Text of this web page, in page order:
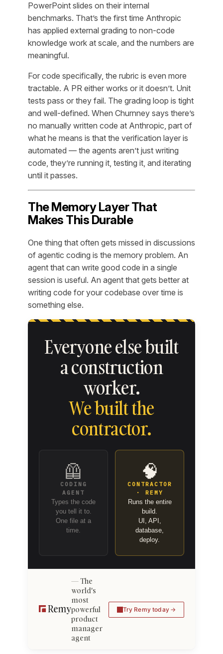
PowerPoint slides on their internal
benchmarks. That’s the first time Anthropic
has applied external grading to non-code
knowledge work at scale, and the numbers are
meaningful.
For code specifically, the rubric is even more
tractable. A PR either works or it doesn’t. Unit
tests pass or they fail. The grading loop is tight
and well-defined. When Churnney says there’s
no manually written code at Anthropic, part of
what he means is that the verification layer is
automated — the agents aren’t just writing
code, they’re running it, testing it, and iterating
until it passes.
The Memory Layer That
Makes This Durable
One thing that often gets missed in discussions
of agentic coding is the memory problem. An
agent that can write good code in a single
session is useful. An agent that gets better at
writing code for your codebase over time is
something else.
Everyone else built
a construction
worker.
We built the
contractor.
🦺
CODING
AGENT
Types the code
you tell it to.
One file at a
time.
🧠
CONTRACTOR
· REMY
Runs the entire
build.
UI, API,
database,
deploy.
The
world's
most
powerful
product
manager
agent
Try Remy today